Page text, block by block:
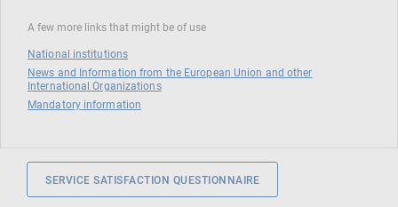
A few more links that might be of use
National institutions
News and Information from the European Union and other
International Organizations
Mandatory information
SERVICE SATISFACTION QUESTIONNAIRE